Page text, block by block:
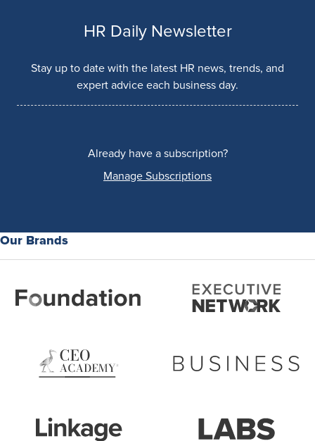
HR Daily Newsletter
Stay up to date with the latest HR news, trends, and
expert advice each business day.
Already have a subscription?
Manage Subscriptions
Our Brands